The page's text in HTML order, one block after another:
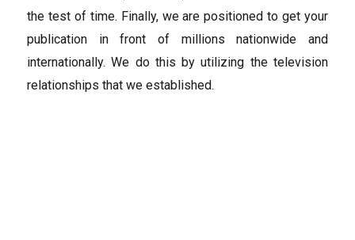
the test of time. Finally, we are positioned to get your
publication in front of millions nationwide and
internationally. We do this by utilizing the television
relationships that we established.